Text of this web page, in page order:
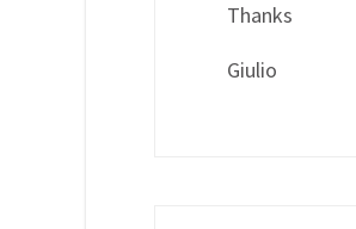
Thanks
Giulio